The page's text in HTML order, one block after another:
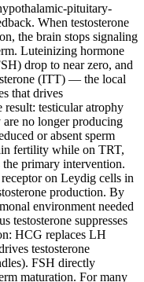
pituitary-
When testosterone
the brain stops signaling
Luteinizing hormone
drop to near zero, and
(ITT) — the local
that drives
testicular atrophy
are no longer producing
or absent sperm
fertility while on TRT,
primary intervention.
on Leydig cells in
production. By
environment needed
testosterone suppresses
HCG replaces LH
testosterone
FSH directly
maturation. For many